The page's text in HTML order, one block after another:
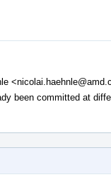
been committed at